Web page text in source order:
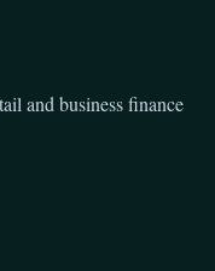
and business finance